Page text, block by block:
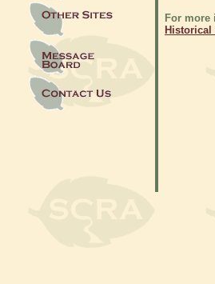
For more
Historical